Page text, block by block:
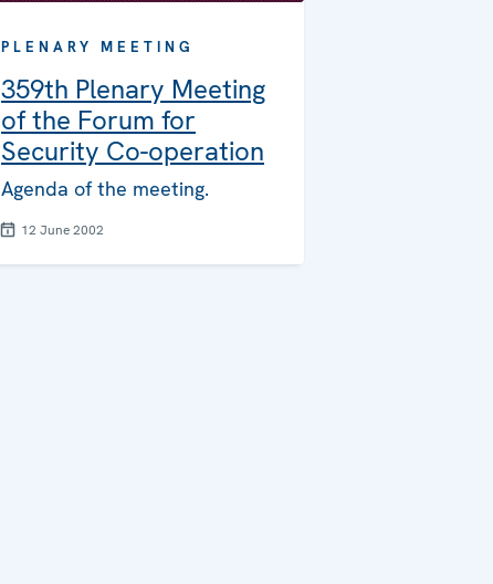
PLENARY MEETING
359th Plenary Meeting
of the Forum for
Security Co-operation
Agenda of the meeting.
12 June 2002